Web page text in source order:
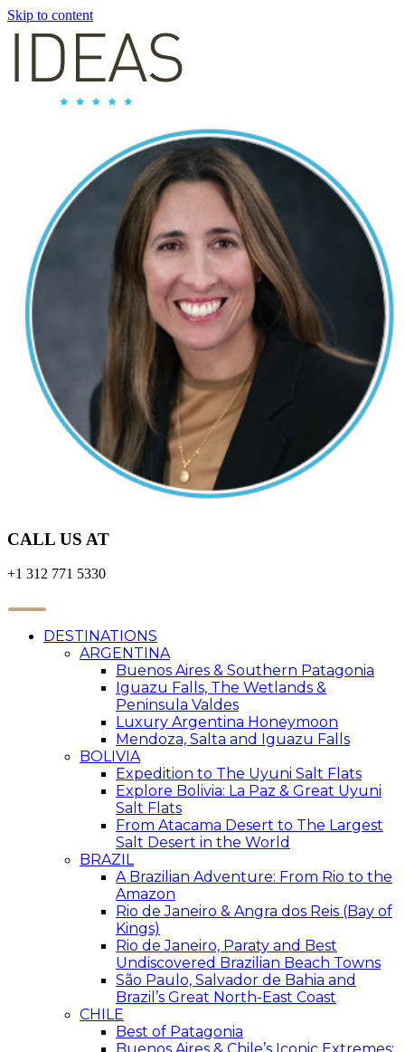
Skip to content
CALL US AT
+1 312 771 5330
DESTINATIONS
ARGENTINA
Buenos Aires & Southern Patagonia
Iguazu Falls, The Wetlands &
Peninsula Valdes
Luxury Argentina Honeymoon
Mendoza, Salta and Iguazu Falls
BOLIVIA
Expedition to The Uyuni Salt Flats
Explore Bolivia: La Paz & Great Uyuni
Salt Flats
From Atacama Desert to The Largest
Salt Desert in the World
BRAZIL
A Brazilian Adventure: From Rio to the
Amazon
Rio de Janeiro & Angra dos Reis (Bay of
Kings)
Rio de Janeiro, Paraty and Best
Undiscovered Brazilian Beach Towns
São Paulo, Salvador de Bahia and
Brazil’s Great North-East Coast
CHILE
Best of Patagonia